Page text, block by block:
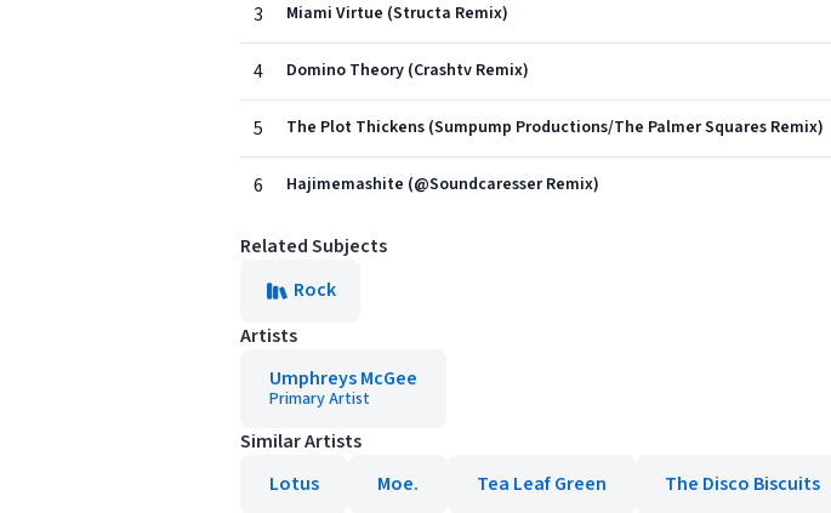
3 Miami Virtue (Structa Remix)
4 Domino Theory (Crashtv Remix)
5 The Plot Thickens (Sumpump Productions/The Palmer Squares Remix)
6 Hajimemashite (@Soundcaresser Remix)
Related Subjects
Rock
Artists
Umphreys McGee
Primary Artist
Similar Artists
Lotus
Moe. Tea Leaf Green The Disco Biscuits